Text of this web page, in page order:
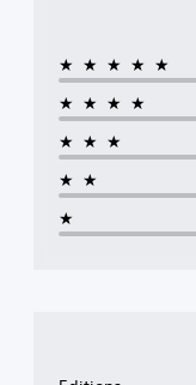
★★★★★
★★★★
★★★
★★
★